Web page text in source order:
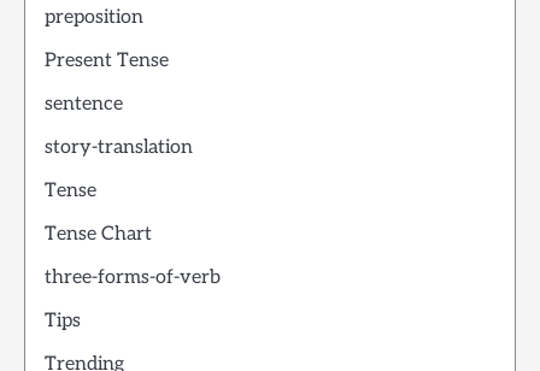
preposition
Present Tense
sentence
story-translation
Tense
Tense Chart
three-forms-of-verb
Tips
Trending